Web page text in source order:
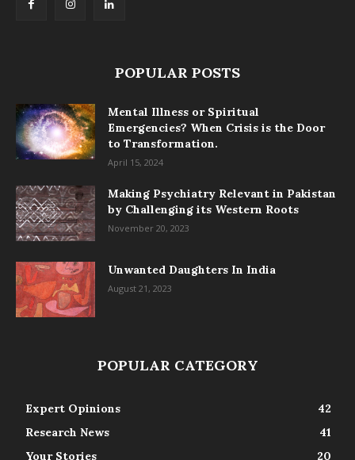
POPULAR POSTS
Mental Illness or Spiritual
Emergencies? When Crisis is the Door
to Transformation.
April 15, 2024
Making Psychiatry Relevant in Pakistan
by Challenging its Western Roots
November 20, 2023
Unwanted Daughters In India
August 21, 2023
POPULAR CATEGORY
Expert Opinions
42
Research News
41
Your Stories
20